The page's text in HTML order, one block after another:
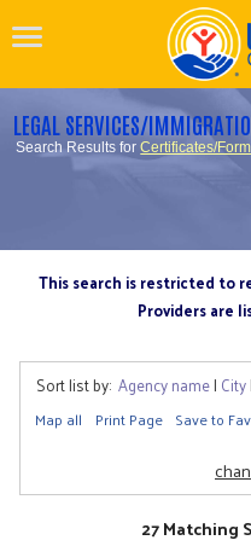
LEGAL SERVICES/
Search Results forCertificates/
This search is restricted to
Providers are
Sort list by: Agency name| City|
Map all Print Page Save to
27 Matching